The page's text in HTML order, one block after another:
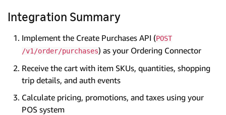
Integration Summary
Implement the Create Purchases API (POST
/v1/order/purchases) as your Ordering Connector
Receive the cart with item SKUs, quantities, shopping
trip details, and auth events
Calculate pricing, promotions, and taxes using your
POS system